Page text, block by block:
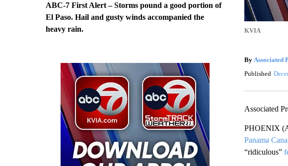
ABC-7 First Alert – Storms pound a good portion of
El Paso. Hail and gusty winds accompanied the
heavy rain.
KVIA
By Associated
Published
Associated
PHOENIX
Panama
“ridiculous”